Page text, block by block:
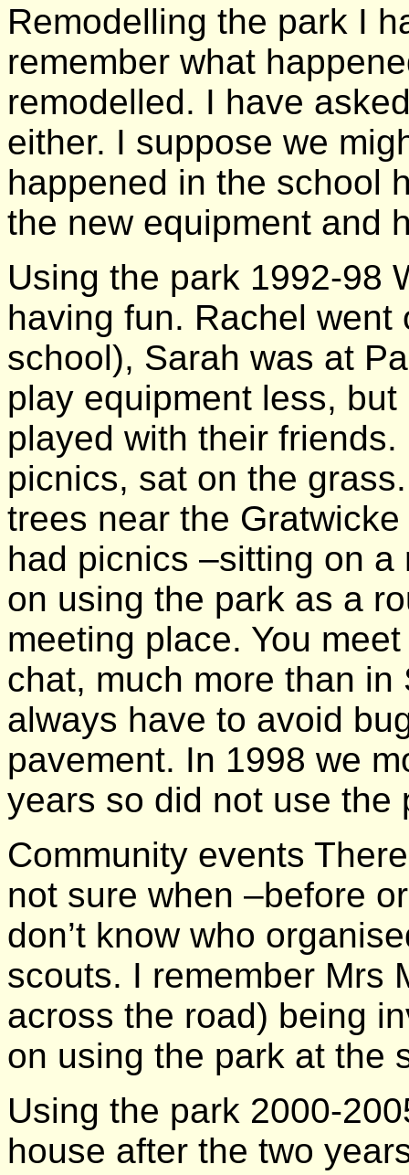
Remodelling the park I
remember what
remodelled. I have
either. I suppose we
happened in the school
the new equipment and
Using the park 1992-98
having fun. Rachel
school), Sarah was at
play equipment less,
played with their
picnics, sat on the
trees near the
had picnics –sitting on
on using the park as a
meeting place. You
chat, much more than
always have to avoid
pavement. In 1998 we
years so did not use the
Community events
not sure when –before
don’t know who
scouts. I remember Mrs
across the road) being
on using the park at the
Using the park 2000-
house after the two